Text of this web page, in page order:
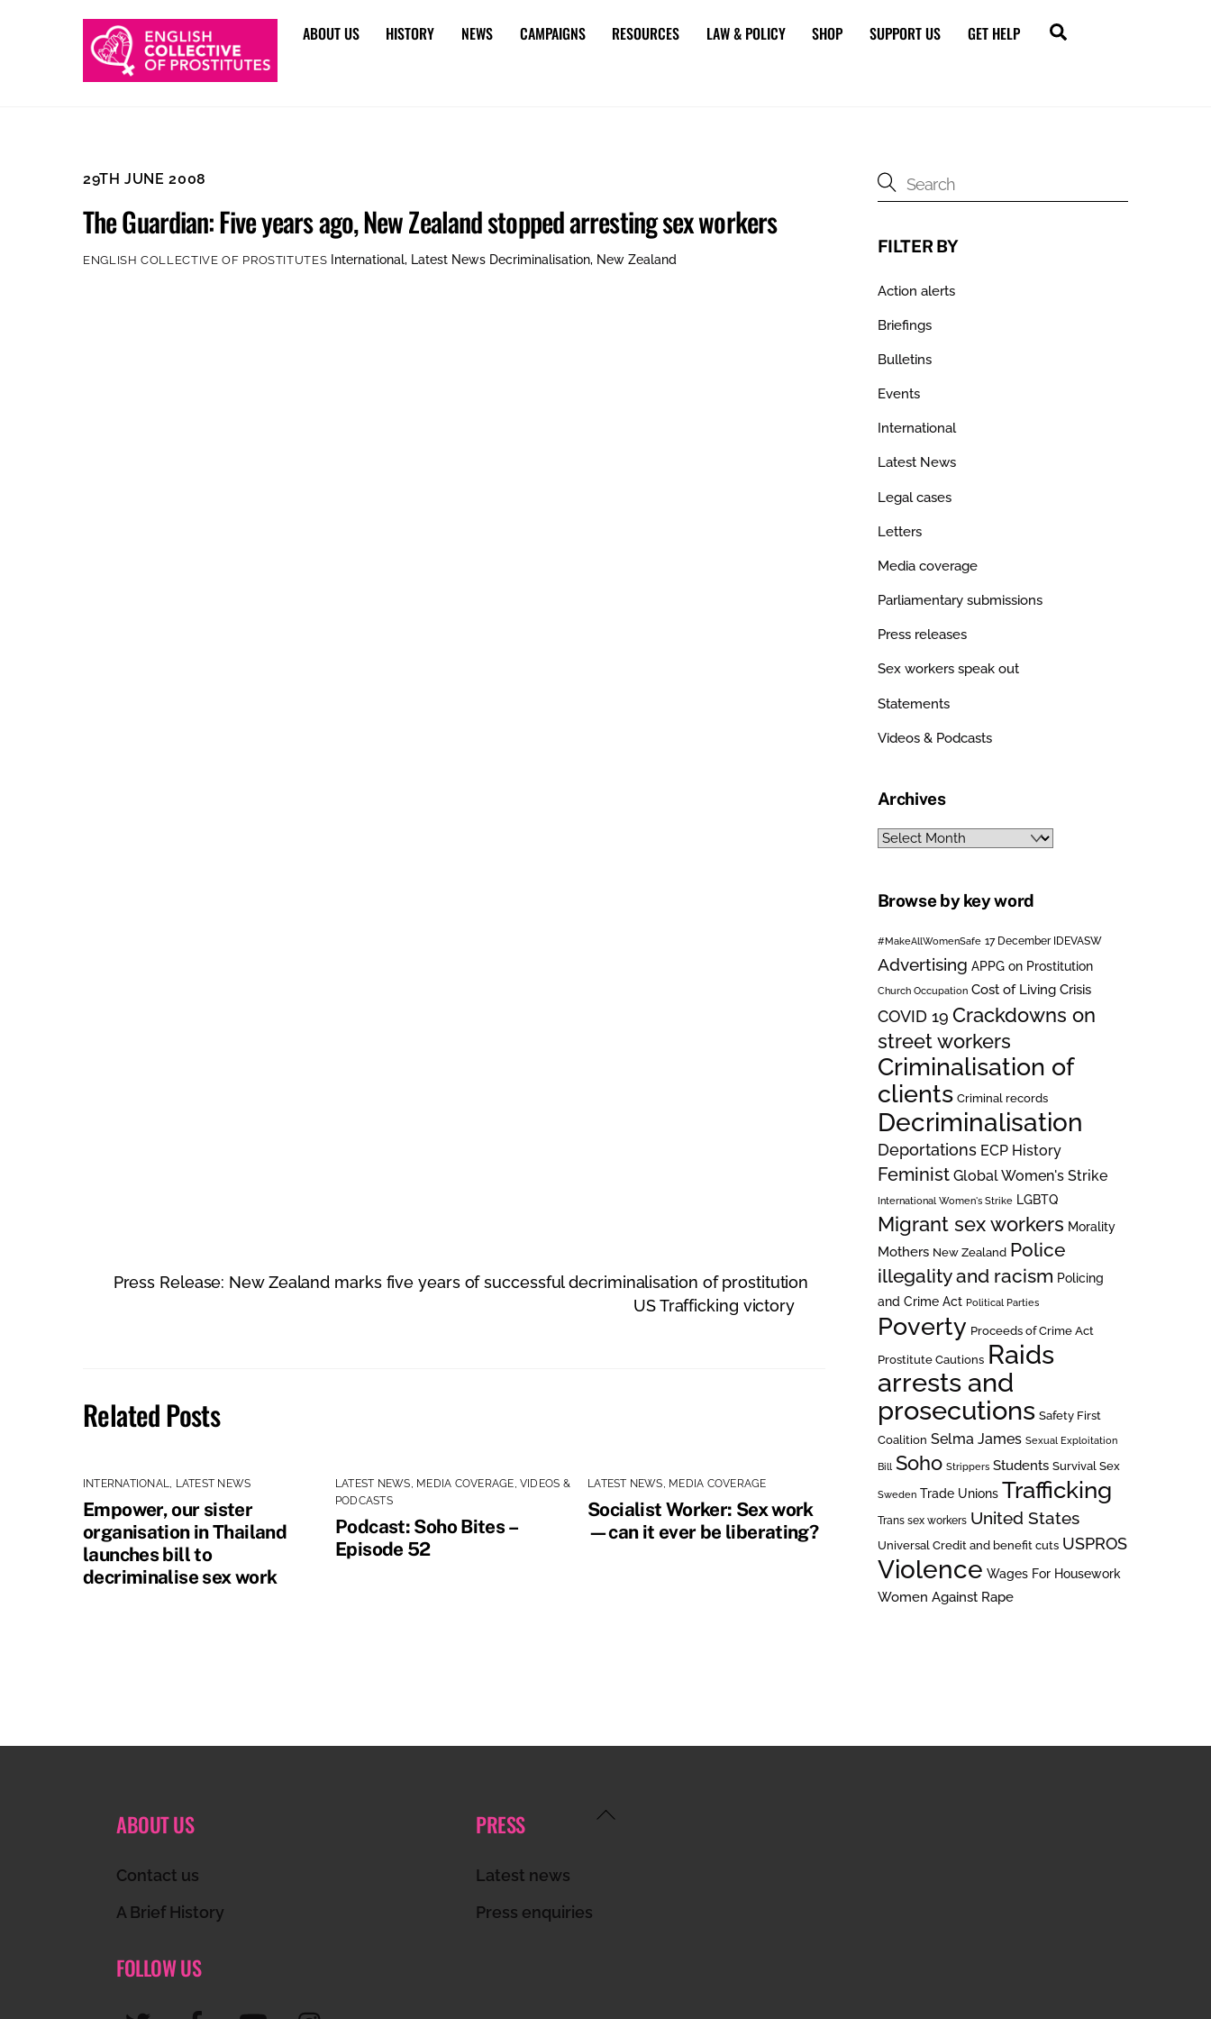
ABOUT US HISTORY NEWS CAMPAIGNS RESOURCES LAW & POLICY SHOP SUPPORT US GET HELP
29TH JUNE 2008
The Guardian: Five years ago, New Zealand stopped arresting sex workers
ENGLISH COLLECTIVE OF PROSTITUTES International, Latest News Decriminalisation, New Zealand
Press Release: New Zealand marks five years of successful decriminalisation of prostitution
US Trafficking victory
Related Posts
INTERNATIONAL, LATEST NEWS
Empower, our sister
organisation in Thailand
launches bill to
decriminalise sex work
LATEST NEWS, MEDIA COVERAGE, VIDEOS &
PODCASTS
Podcast: Soho Bites –
Episode 52
LATEST NEWS, MEDIA COVERAGE
Socialist Worker: Sex work
—can it ever be liberating?
FILTER BY
Action alerts
Briefings
Bulletins
Events
International
Latest News
Legal cases
Letters
Media coverage
Parliamentary submissions
Press releases
Sex workers speak out
Statements
Videos & Podcasts
Archives
Archives
Browse by key word
#MakeAllWomenSafe 17 December IDEVASW
Advertising APPG on Prostitution
Church Occupation Cost of Living Crisis
COVID 19 Crackdowns on
street workers
Criminalisation of
clients Criminal records
Decriminalisation
Deportations ECP History
Feminist Global Women's Strike
International Women's Strike LGBTQ
Migrant sex workers Morality
Mothers New Zealand Police
illegality and racism Policing
and Crime Act Political Parties
Poverty Proceeds of Crime Act
Prostitute Cautions Raids
arrests and
prosecutions Safety First
Coalition Selma James Sexual Exploitation
Bill Soho Strippers Students Survival Sex
Sweden Trade Unions Trafficking
Trans sex workers United States
Universal Credit and benefit cuts USPROS
Violence Wages For Housework
Women Against Rape
Back
ABOUT US
Contact us
A Brief History
PRESS
Latest news
Press enquiries
FOLLOW US